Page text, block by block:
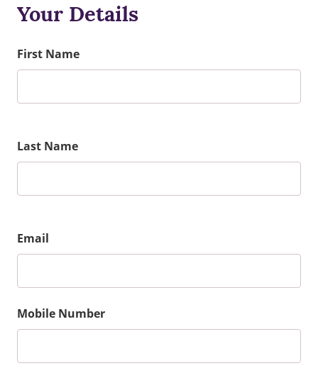
Your Details
First Name
Last Name
Email
Mobile Number